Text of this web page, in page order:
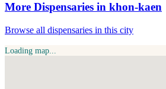
More Dispensaries in khon-kaen
Browse all dispensaries in this city
Loading map...